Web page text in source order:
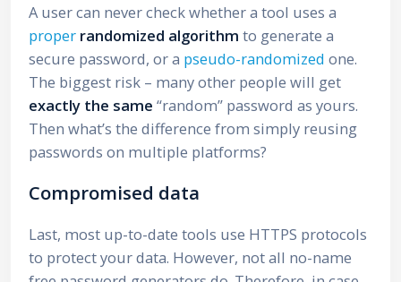
A user can never check whether a tool uses a
proper randomized algorithm to generate a
secure password, or a pseudo-randomized one.
The biggest risk – many other people will get
exactly the same “random” password as yours.
Then what’s the difference from simply reusing
passwords on multiple platforms?
Compromised data
Last, most up-to-date tools use HTTPS protocols
to protect your data. However, not all no-name